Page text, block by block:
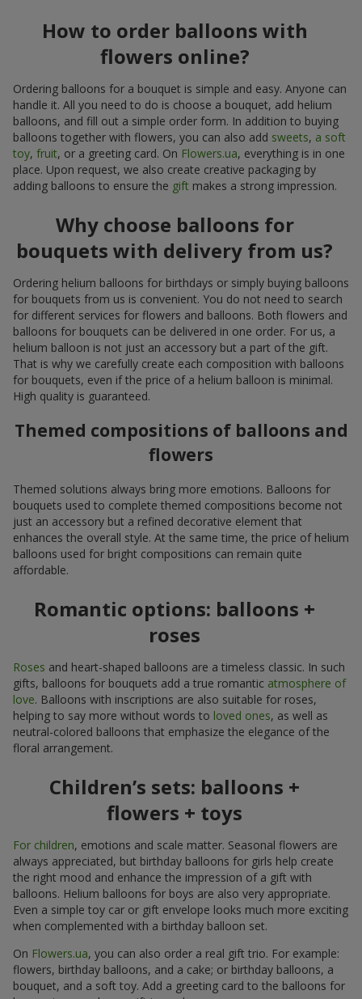
How to order balloons with
flowers online?
Ordering balloons for a bouquet is simple and easy. Anyone can
handle it. All you need to do is choose a bouquet, add helium
balloons, and fill out a simple order form. In addition to buying
balloons together with flowers, you can also add sweets, a soft
toy, fruit, or a greeting card. On Flowers.ua, everything is in one
place. Upon request, we also create creative packaging by
adding balloons to ensure the gift makes a strong impression.
Why choose balloons for
bouquets with delivery from us?
Ordering helium balloons for birthdays or simply buying balloons
for bouquets from us is convenient. You do not need to search
for different services for flowers and balloons. Both flowers and
balloons for bouquets can be delivered in one order. For us, a
helium balloon is not just an accessory but a part of the gift.
That is why we carefully create each composition with balloons
for bouquets, even if the price of a helium balloon is minimal.
High quality is guaranteed.
Themed compositions of balloons and
flowers
Themed solutions always bring more emotions. Balloons for
bouquets used to complete themed compositions become not
just an accessory but a refined decorative element that
enhances the overall style. At the same time, the price of helium
balloons used for bright compositions can remain quite
affordable.
Romantic options: balloons +
roses
Roses and heart-shaped balloons are a timeless classic. In such
gifts, balloons for bouquets add a true romantic atmosphere of
love. Balloons with inscriptions are also suitable for roses,
helping to say more without words to loved ones, as well as
neutral-colored balloons that emphasize the elegance of the
floral arrangement.
Children’s sets: balloons +
flowers + toys
For children, emotions and scale matter. Seasonal flowers are
always appreciated, but birthday balloons for girls help create
the right mood and enhance the impression of a gift with
balloons. Helium balloons for boys are also very appropriate.
Even a simple toy car or gift envelope looks much more exciting
when complemented with a birthday balloon set.
On Flowers.ua, you can also order a real gift trio. For example:
flowers, birthday balloons, and a cake; or birthday balloons, a
bouquet, and a soft toy. Add a greeting card to the balloons for